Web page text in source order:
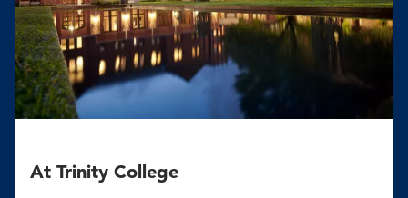
At Trinity College